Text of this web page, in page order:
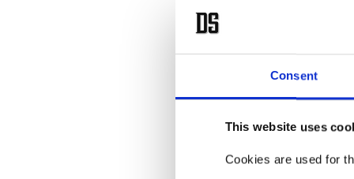
Consent
This website uses
Cookies are used for